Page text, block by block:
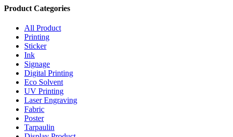
Product Categories
All Product
Printing
Sticker
Ink
Signage
Digital Printing
Eco Solvent
UV Printing
Laser Engraving
Fabric
Poster
Tarpaulin